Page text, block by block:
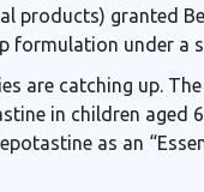
products) granted
formulation under a
are catching up.
in children aged
as an